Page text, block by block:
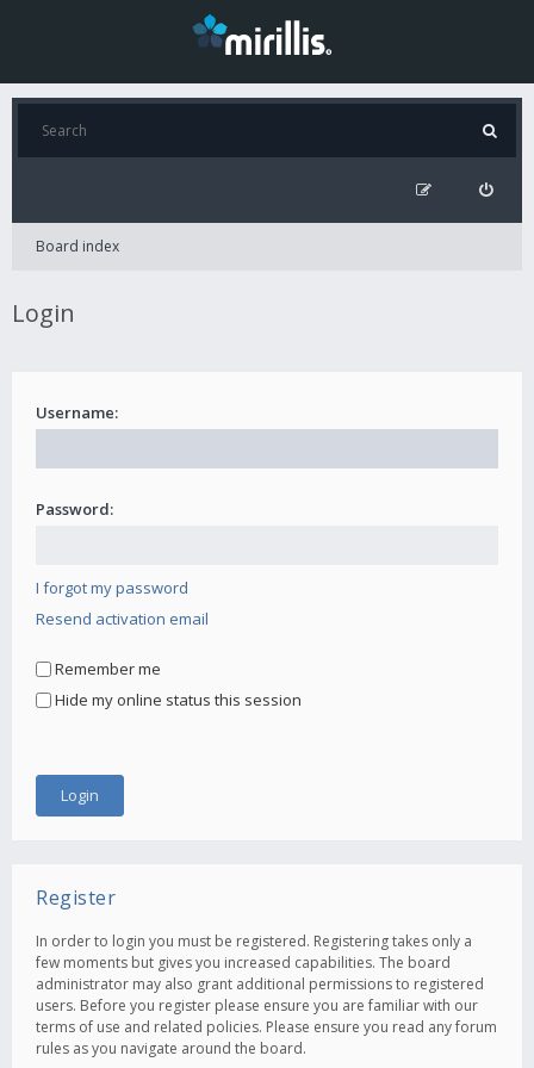
Board index
Login
Username:
Password:
I forgot my password
Resend activation email
Remember me
Hide my online status this session
Register
In order to login you must be registered. Registering takes only a
few moments but gives you increased capabilities. The board
administrator may also grant additional permissions to registered
users. Before you register please ensure you are familiar with our
terms of use and related policies. Please ensure you read any forum
rules as you navigate around the board.